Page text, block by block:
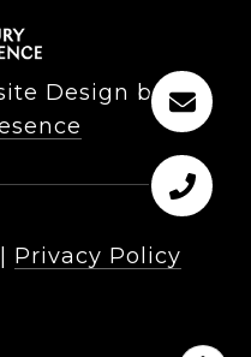
Design by
Privacy Policy